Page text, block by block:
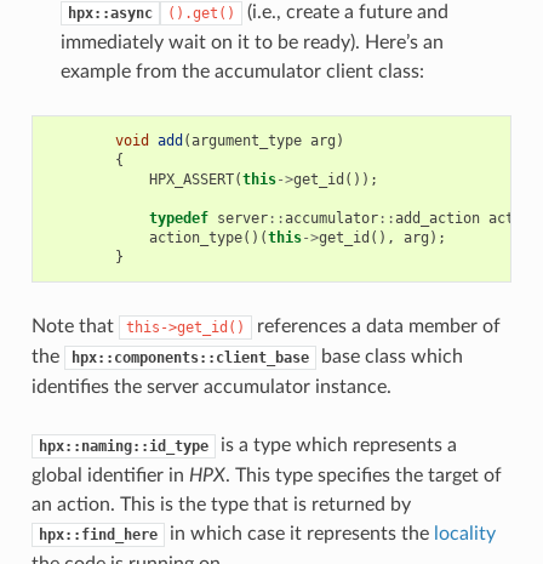
hpx::async ().get()
(i.e., create a future and
immediately wait on it to be ready). Here’s an
example from the accumulator client class:
void add (argument_type arg )
{
HPX_ASSERT(this->get_id ());
typedef server::accumulator::add_action
action_type()(this->get_id (), arg );
}
Note that this->get_id()
references a data member of
the
hpx::components::client_base
base class which
identifies the server accumulator instance.
hpx::naming::id_type
is a type which represents a
global identifier in HPX. This type specifies the target of
an action. This is the type that is returned by
hpx::find_here in which case it represents the locality